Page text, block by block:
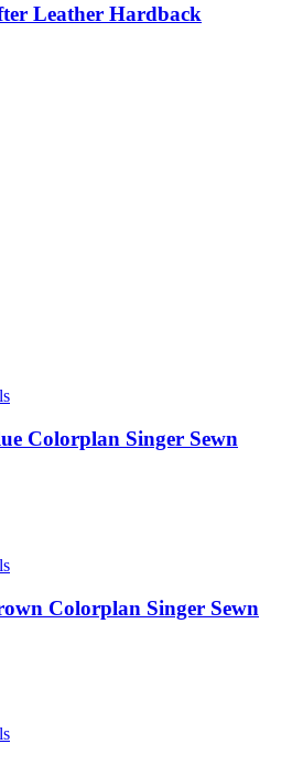
Leather Hardback
Colorplan Singer Sewn
Colorplan Singer Sewn